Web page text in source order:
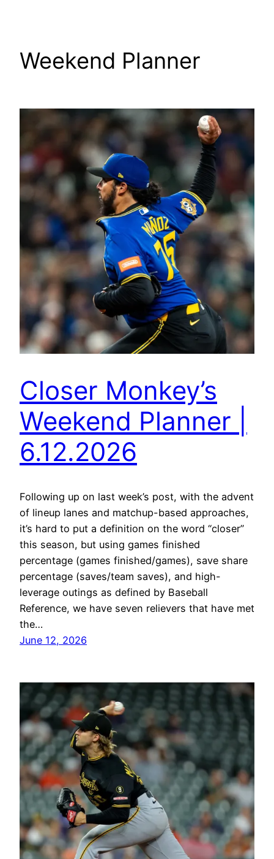
Weekend Planner
Closer Monkey’s
Weekend Planner |
6.12.2026
Following up on last week’s post, with the advent
of lineup lanes and matchup-based approaches,
it’s hard to put a definition on the word “closer”
this season, but using games finished
percentage (games finished/games), save share
percentage (saves/team saves), and high-
leverage outings as defined by Baseball
Reference, we have seven relievers that have met
the…
June 12, 2026